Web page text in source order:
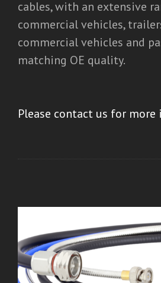
cables, with an extensive
commercial vehicles,
commercial vehicles and
matching OE quality.
Please contact us for